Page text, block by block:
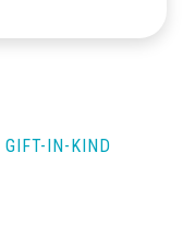
GIFT-IN-KIND